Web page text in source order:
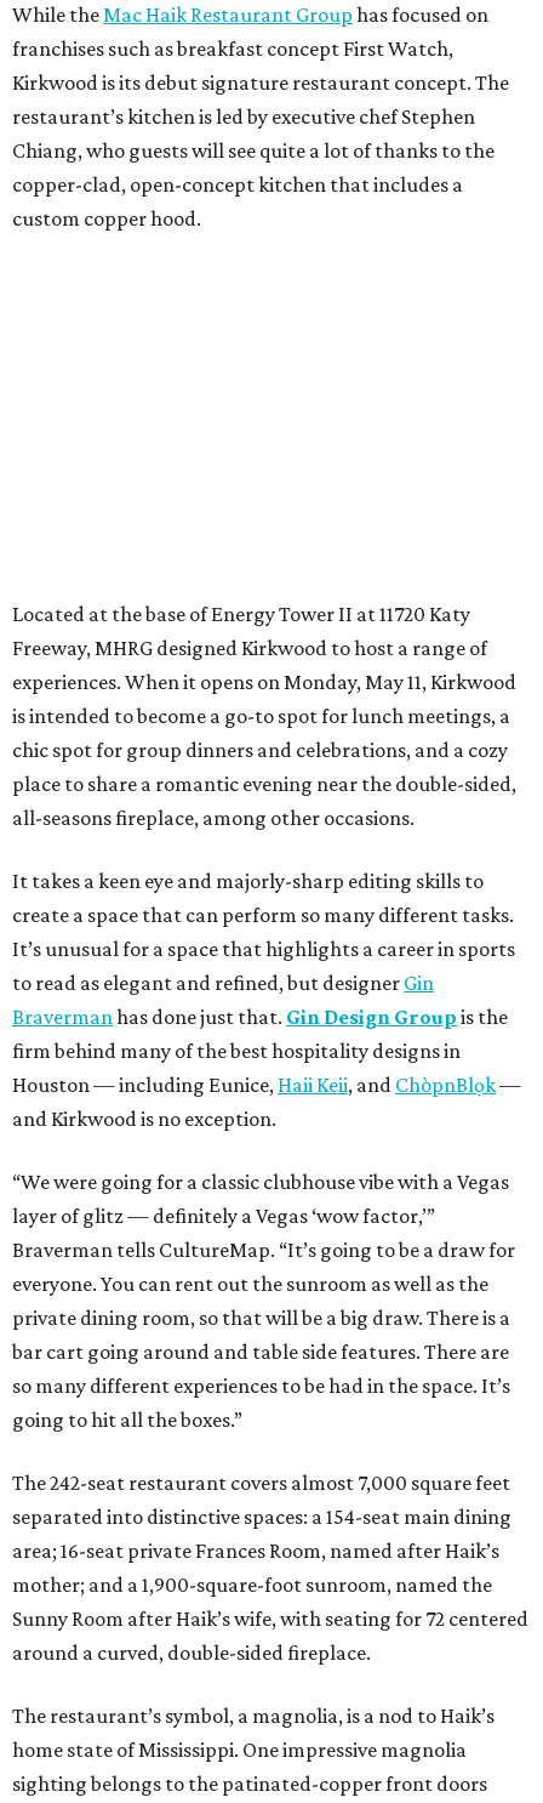
While the Mac Haik Restaurant Group has focused on
franchises such as breakfast concept First Watch,
Kirkwood is its debut signature restaurant concept. The
restaurant’s kitchen is led by executive chef Stephen
Chiang, who guests will see quite a lot of thanks to the
copper-clad, open-concept kitchen that includes a
custom copper hood.
Located at the base of Energy Tower II at 11720 Katy
Freeway, MHRG designed Kirkwood to host a range of
experiences. When it opens on Monday, May 11, Kirkwood
is intended to become a go-to spot for lunch meetings, a
chic spot for group dinners and celebrations, and a cozy
place to share a romantic evening near the double-sided,
all-seasons fireplace, among other occasions.
It takes a keen eye and majorly-sharp editing skills to
create a space that can perform so many different tasks.
It’s unusual for a space that highlights a career in sports
to read as elegant and refined, but designer Gin
Braverman has done just that. Gin Design Group is the
firm behind many of the best hospitality designs in
Houston — including Eunice, Haii Keii, and ChòpnBlọk—
and Kirkwood is no exception.
“We were going for a classic clubhouse vibe with a Vegas
layer of glitz — definitely a Vegas ‘wow factor,’”
Braverman tells CultureMap. “It’s going to be a draw for
everyone. You can rent out the sunroom as well as the
private dining room, so that will be a big draw. There is a
bar cart going around and table side features. There are
so many different experiences to be had in the space. It’s
going to hit all the boxes.”
The 242-seat restaurant covers almost 7,000 square feet
separated into distinctive spaces: a 154-seat main dining
area; 16-seat private Frances Room, named after Haik’s
mother; and a 1,900-square-foot sunroom, named the
Sunny Room after Haik’s wife, with seating for 72 centered
around a curved, double-sided fireplace.
The restaurant’s symbol, a magnolia, is a nod to Haik’s
home state of Mississippi. One impressive magnolia
sighting belongs to the patinated-copper front doors